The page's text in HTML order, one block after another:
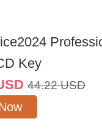
Key
44.22 USD